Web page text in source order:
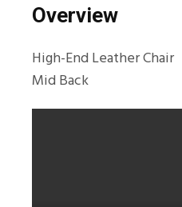
Overview
High-End Leather Chair
Mid Back